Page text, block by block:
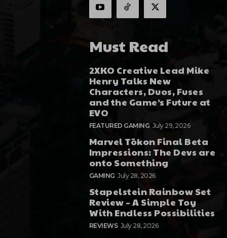
Must Read
2XKO Creative Lead Mike
Henry Talks New
Characters, Duos, Fuses
and the Game’s Future at
EVO
FEATURED GAMING July 29, 2026
Marvel Tōkon Final Beta
Impressions: The Devs are
onto Something
GAMING July 28, 2026
Stapelstein Rainbow Set
Review – A Simple Toy
With Endless Possibilities
REVIEWS July 28, 2026